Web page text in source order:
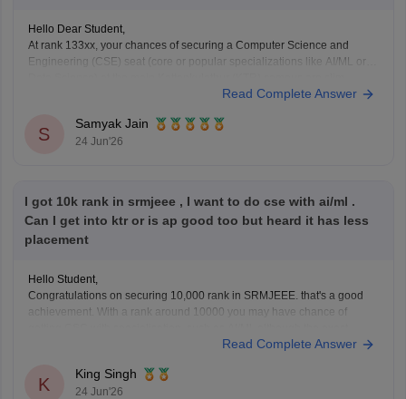
Hello Dear Student,
At rank 133xx, your chances of securing a Computer Science and
Engineering (CSE) seat (core or popular specializations like AI/ML or
Historically, Kattankulathur campus cutoffs for CSE and top
You
Read Complete Answer
S
Samyak Jain
24 Jun'26
I got 10k rank in srmjeee , I want to do cse with ai/ml .
Can I get into ktr or is ap good too but heard it has less
placement
Hello Student,
Congratulations on securing 10,000 rank in SRMJEEE. that's a good
achievement. With a rank around 10000 you may have chance of
branch allotment will depend on seat availability and the counselling
Read Complete Answer
K
King Singh
24 Jun'26